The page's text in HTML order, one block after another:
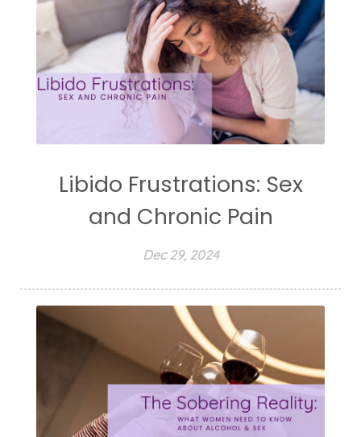
Libido Frustrations: Sex
and Chronic Pain
Dec 29, 2024